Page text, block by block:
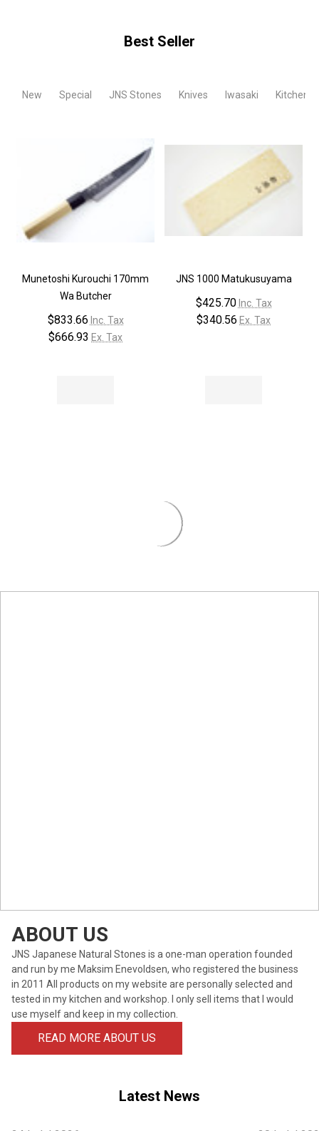
Best Seller
New Special JNS Stones Knives Iwasaki Kitchen
Munetoshi Kurouchi 170mm
Wa Butcher
$833.66 Inc. Tax
$666.93 Ex. Tax
JNS 1000 Matukusuyama
$425.70 Inc. Tax
$340.56 Ex. Tax
ABOUT US
JNS Japanese Natural Stones is a one-man operation founded
and run by me Maksim Enevoldsen, who registered the business
in 2011 All products on my website are personally selected and
tested in my kitchen and workshop. I only sell items that I would
use myself and keep in my collection.
READ MORE ABOUT US
Latest News